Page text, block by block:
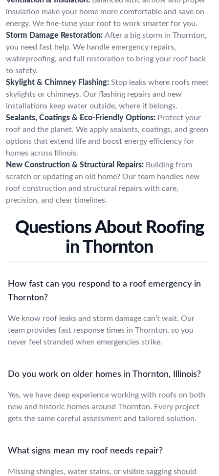
insulation make your home more comfortable and save on
energy. We fine-tune your roof to work smarter for you.
Storm Damage Restoration: After a big storm in Thornton,
you need fast help. We handle emergency repairs,
waterproofing, and full restoration to bring your roof back
to safety.
Skylight & Chimney Flashing: Stop leaks where roofs meet
skylights or chimneys. Our flashing repairs and new
installations keep water outside, where it belongs.
Sealants, Coatings & Eco-Friendly Options: Protect your
roof and the planet. We apply sealants, coatings, and green
options that extend life and boost energy efficiency for
homes across Illinois.
New Construction & Structural Repairs: Building from
scratch or updating an old home? Our team handles new
roof construction and structural repairs with care,
precision, and clear timelines.
Questions About Roofing
in Thornton
How fast can you respond to a roof emergency in
Thornton?
We know roof leaks and storm damage can’t wait. Our
team provides fast response times in Thornton, so you
never feel stranded when emergencies strike.
Do you work on older homes in Thornton, Illinois?
Yes, we have deep experience working with roofs on both
new and historic homes around Thornton. Every project
gets the same careful assessment and tailored solution.
What signs mean my roof needs repair?
Missing shingles, water stains, or visible sagging should